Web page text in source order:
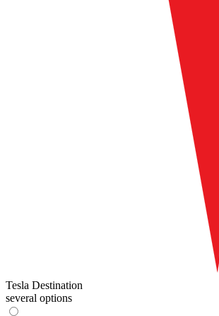
Tesla Destination
several options